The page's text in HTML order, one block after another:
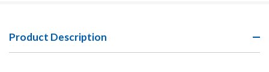
Product Description